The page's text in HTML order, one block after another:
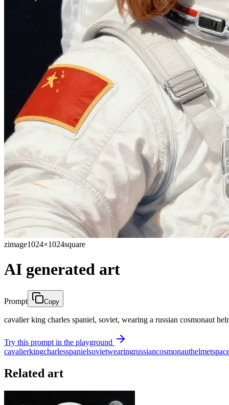
zimage1024×1024square
AI generated art
Prompt Copy
cavalier king charles spaniel, soviet, wearing a russian cosmonaut
Try this prompt in the playground
cavalierkingcharlesspanielsovietwearingrussiancosmonauthelmet
Related art